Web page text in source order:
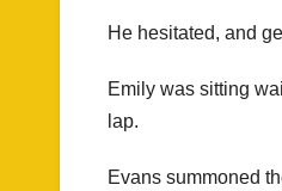
He hesitated, and
Emily was sitting
lap.
Evans summoned